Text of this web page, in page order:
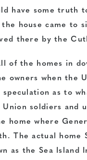
have some truth
the house came to
there by the
of the homes in
owners when the
speculation as to
Union soldiers and
home where
The actual home
as the Sea